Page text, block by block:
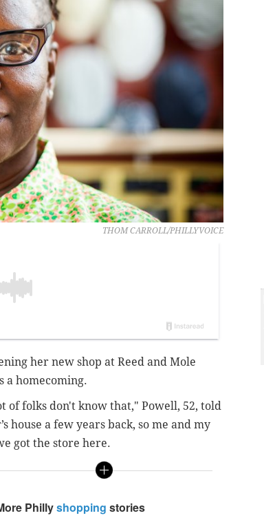
THOM CARROLL/PHILLYVOICE
her new shop at Reed and Mole
a homecoming.
of folks don't know that," Powell, 52, told
house a few years back, so me and my
got the store here.
Phillyshopping stories